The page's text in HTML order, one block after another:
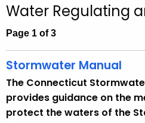
c
h
h
c
u
r
Water Regulating
Page 1 of 3
Stormwater Manual
The Connecticut
provides guidance on the
protect the waters of the